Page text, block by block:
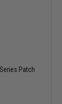
Patch